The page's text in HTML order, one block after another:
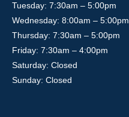
Tuesday: 7:30am – 5:00pm
Wednesday: 8:00am – 5:00pm
Thursday: 7:30am – 5:00pm
Friday: 7:30am – 4:00pm
Saturday: Closed
Sunday: Closed